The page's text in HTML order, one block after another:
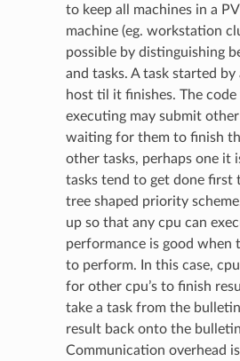
to keep all machines in a
machine (eg. workstation
possible by distinguishing
and tasks. A task started
host til it finishes. The
executing may submit
waiting for them to finish
other tasks, perhaps one it
tasks tend to get done first
tree shaped priority
up so that any cpu can
performance is good when
to perform. In this case,
for other cpu’s to finish
take a task from the
result back onto the
Communication overhead